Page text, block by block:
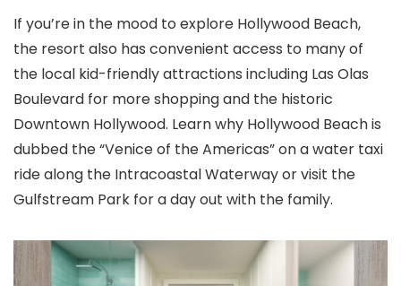
If you’re in the mood to explore Hollywood Beach,
the resort also has convenient access to many of
the local kid-friendly attractions including Las Olas
Boulevard for more shopping and the historic
Downtown Hollywood. Learn why Hollywood Beach is
dubbed the “Venice of the Americas” on a water taxi
ride along the Intracoastal Waterway or visit the
Gulfstream Park for a day out with the family.